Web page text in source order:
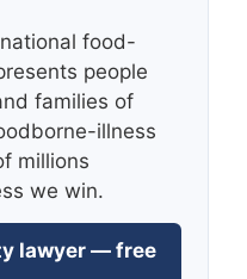
food-
people
families of
illness
millions
we win.
lawyer — free